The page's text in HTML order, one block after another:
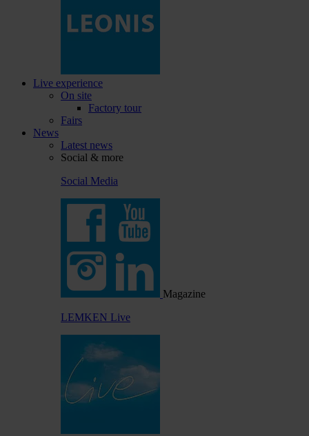
Live experience
On site
Factory tour
Fairs
News
Latest news
Social & more
Social Media
Magazine
LEMKEN Live